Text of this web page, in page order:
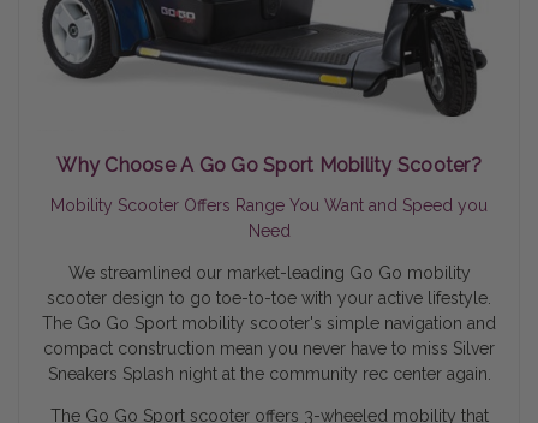
Why Choose A Go Go Sport Mobility Scooter?
Mobility Scooter Offers Range You Want and Speed you
Need
We streamlined our market-leading Go Go mobility
scooter design to go toe-to-toe with your active lifestyle.
The Go Go Sport mobility scooter's simple navigation and
compact construction mean you never have to miss Silver
Sneakers Splash night at the community rec center again.
The Go Go Sport scooter offers 3-wheeled mobility that